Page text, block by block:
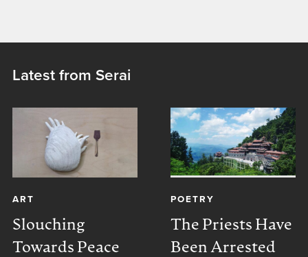
Latest from Serai
ART
Slouching
Towards Peace
POETRY
The Priests Have
Been Arrested